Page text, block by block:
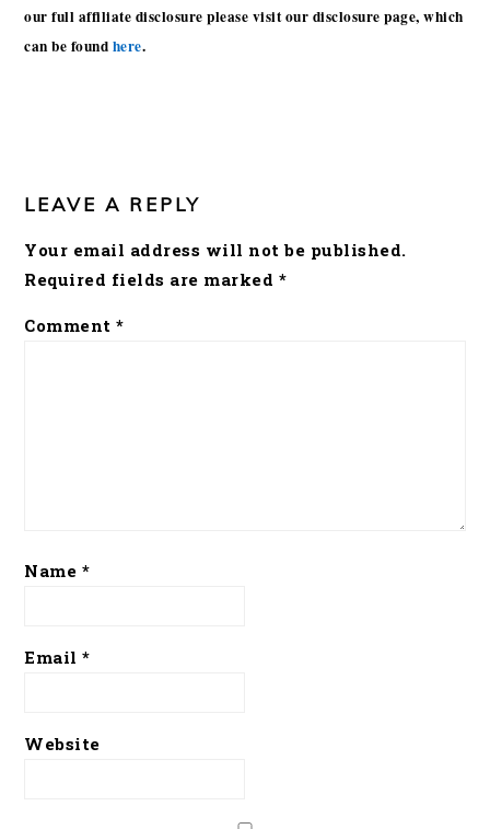
our full affiliate disclosure please visit our disclosure page, which
can be found here.
INTERACTIONS
LEAVE A REPLY
Your email address will not be published.
Required fields are marked *
Comment*
Name *
Email*
Website